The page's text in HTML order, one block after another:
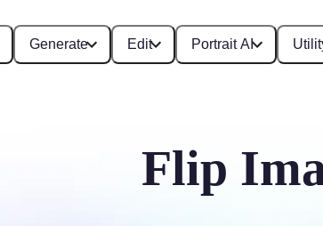
Generate Edit Portrait AI
Flip